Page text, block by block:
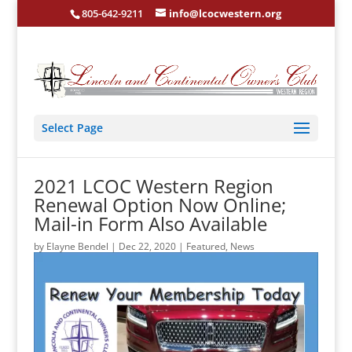
805-642-9211 info@lcocwestern.org
Select Page
2021 LCOC Western Region
Renewal Option Now Online;
Mail-in Form Also Available
by Elayne Bendel | Dec 22, 2020| Featured, News